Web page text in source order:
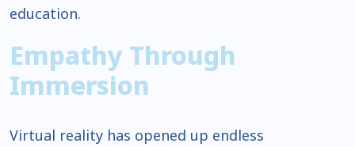
education.
Empathy Through
Immersion
Virtual reality has opened up endless